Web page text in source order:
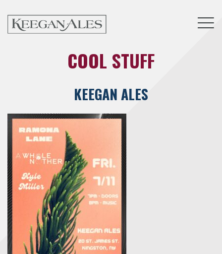
COOL STUFF
KEEGAN ALES